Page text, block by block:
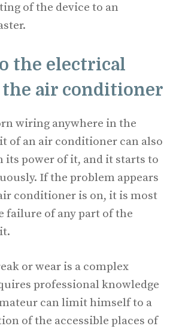
of the device to an
the electrical
air conditioner
wiring anywhere in the
of an air conditioner can also
its power of it, and it starts to
If the problem appears
conditioner is on, it is most
failure of any part of the
or wear is a complex
professional knowledge
can limit himself to a
of the accessible places of